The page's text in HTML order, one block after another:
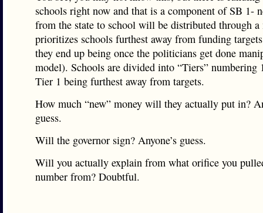
schools right now and that is a component of SB 1-
from the state to school will be distributed through a
prioritizes schools furthest away from funding
they end up being once the politicians get done
model). Schools are divided into “Tiers” numbering
Tier 1 being furthest away from targets.
How much “new” money will they actually put in?
guess.
Will the governor sign? Anyone’s guess.
Will you actually explain from what orifice you
number from? Doubtful.